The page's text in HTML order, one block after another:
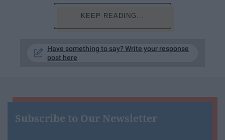
KEEP READING...
Have something to say? Write your response
post here
Subscribe to Our Newsletter